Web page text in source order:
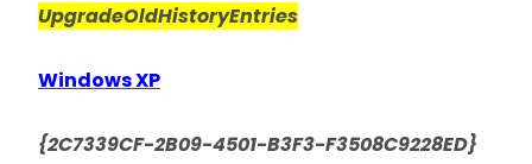
UpgradeOldHistoryEntries
Windows XP
{2C7339CF-2B09-4501-B3F3-F3508C9228ED}